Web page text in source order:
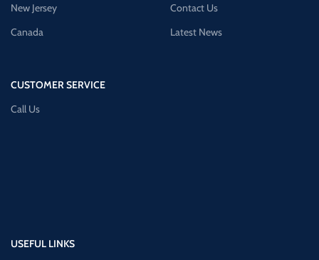
New Jersey
Canada
CUSTOMER SERVICE
Call Us
Contact Us
Latest News
USEFUL LINKS